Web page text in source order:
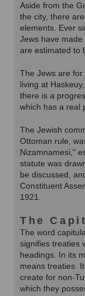
Aside from the
the city, there
elements. Ever
Jews have
are estimated to
The Jews are for
living at
there is a
which has a real
The Jewish
Ottoman rule,
Nizamnamesi,"
statute was
be discussed,
Constituent
1921.
The
The word
signifies treaties
headings. In its
means treaties.
create for non-
which they